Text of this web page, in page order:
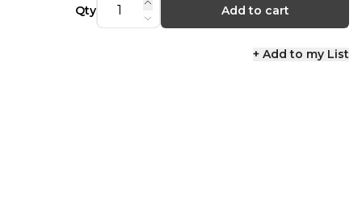
Qty Add to cart
+ Add to my List